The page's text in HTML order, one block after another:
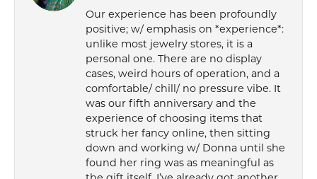
Our experience has been profoundly
positive; w/ emphasis on *experience*:
unlike most jewelry stores, it is a
personal one. There are no display
cases, weird hours of operation, and a
comfortable/ chill/ no pressure vibe. It
was our fifth anniversary and the
experience of choosing items that
struck her fancy online, then sitting
down and working w/ Donna until she
found her ring was as meaningful as